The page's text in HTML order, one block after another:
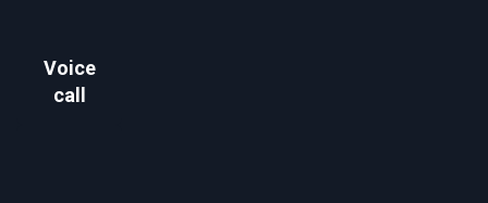
Voice
call